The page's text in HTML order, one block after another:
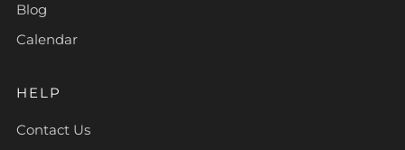
Blog
Calendar
HELP
Contact Us